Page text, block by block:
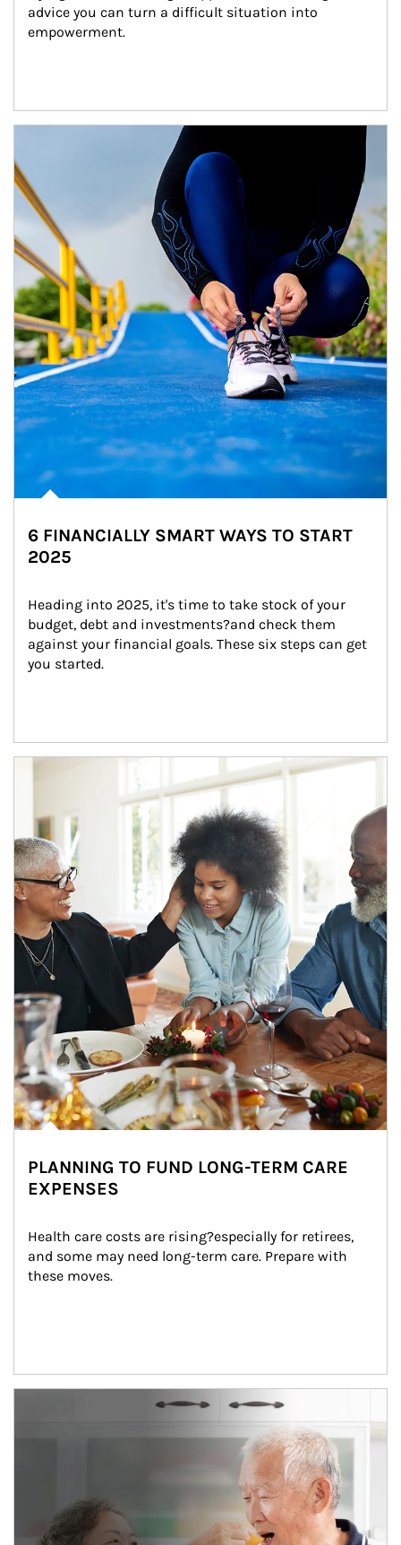
advice you can turn a difficult situation into
empowerment.
6 FINANCIALLY SMART WAYS TO START
2025
Heading into 2025, it's time to take stock of your
budget, debt and investments?and check them
against your financial goals. These six steps can get
you started.
Article Image
PLANNING TO FUND LONG-TERM CARE
EXPENSES
Health care costs are rising?especially for retirees,
and some may need long-term care. Prepare with
these moves.
man and women in kitchen eating